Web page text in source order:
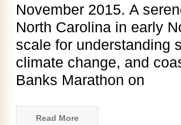
November 2015. A
North Carolina in early
scale for understanding
climate change, and
Banks Marathon on
Read More